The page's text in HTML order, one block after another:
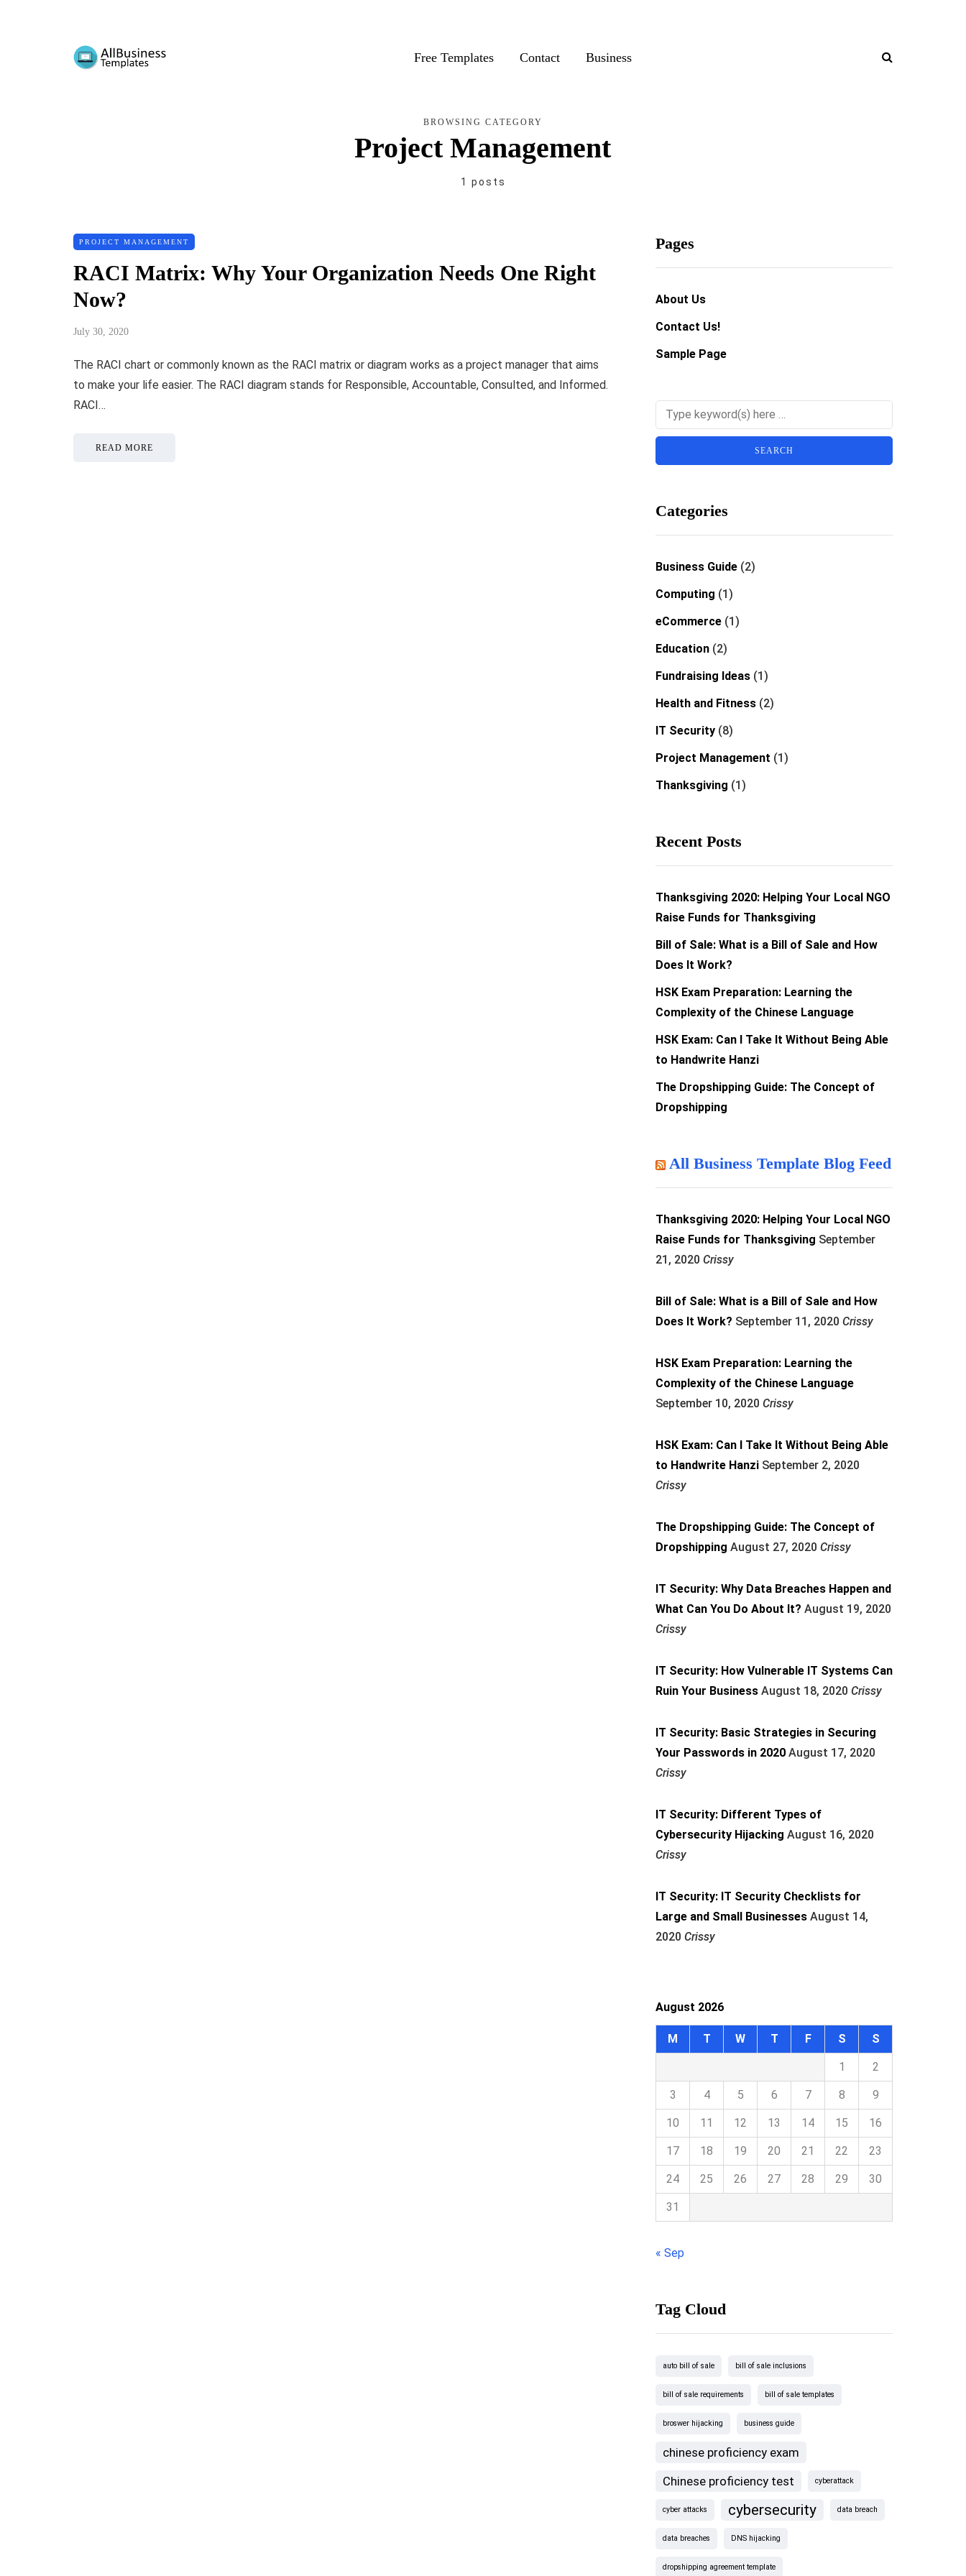
Free Templates Contact Business
BROWSING CATEGORY
Project Management
1 posts
PROJECT MANAGEMENT
RACI Matrix: Why Your Organization Needs One Right
Now?
July 30, 2020
The RACI chart or commonly known as the RACI matrix or diagram works as a project manager that aims
to make your life easier. The RACI diagram stands for Responsible, Accountable, Consulted, and Informed.
RACI…
READ MORE
Pages
About Us
Contact Us!
Sample Page
Categories
Business Guide (2)
Computing (1)
eCommerce (1)
Education (2)
Fundraising Ideas (1)
Health and Fitness (2)
IT Security (8)
Project Management (1)
Thanksgiving (1)
Recent Posts
Thanksgiving 2020: Helping Your Local NGO
Raise Funds for Thanksgiving
Bill of Sale: What is a Bill of Sale and How
Does It Work?
HSK Exam Preparation: Learning the
Complexity of the Chinese Language
HSK Exam: Can I Take It Without Being Able
to Handwrite Hanzi
The Dropshipping Guide: The Concept of
Dropshipping
All Business Template Blog Feed
Thanksgiving 2020: Helping Your Local NGO
Raise Funds for Thanksgiving September
21, 2020 Crissy
Bill of Sale: What is a Bill of Sale and How
Does It Work? September 11, 2020 Crissy
HSK Exam Preparation: Learning the
Complexity of the Chinese Language
September 10, 2020 Crissy
HSK Exam: Can I Take It Without Being Able
to Handwrite Hanzi September 2, 2020
Crissy
The Dropshipping Guide: The Concept of
Dropshipping August 27, 2020 Crissy
IT Security: Why Data Breaches Happen and
What Can You Do About It? August 19, 2020
Crissy
IT Security: How Vulnerable IT Systems Can
Ruin Your Business August 18, 2020 Crissy
IT Security: Basic Strategies in Securing
Your Passwords in 2020 August 17, 2020
Crissy
IT Security: Different Types of
Cybersecurity Hijacking August 16, 2020
Crissy
IT Security: IT Security Checklists for
Large and Small Businesses August 14,
2020 Crissy
August 2026
M T W T F S S
1 2
3 4 5 6 7 8 9
10 11 12 13 14 15 16
17 18 19 20 21 22 23
24 25 26 27 28 29 30
31
« Sep
Tag Cloud
auto bill of sale bill of sale inclusions
bill of sale requirements bill of sale templates
broswer hijacking business guide
chinese proficiency exam
Chinese proficiency test
cyberattack
cyber attacks cybersecurity data breach
data breaches DNS hijacking
dropshipping agreement template